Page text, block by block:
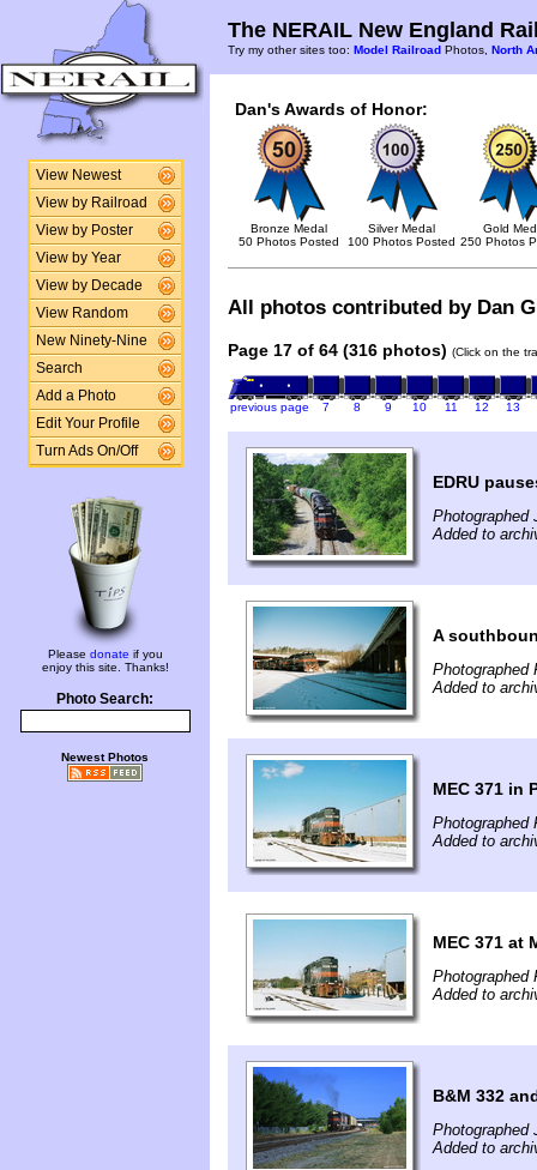
View Newest
View by Railroad
View by Poster
View by Year
View by Decade
View Random
New Ninety-Nine
Search
Add a Photo
Edit Your Profile
Turn Ads On/Off
Please donate if you
enjoy this site. Thanks!
Photo Search:
Newest Photos
The NERAIL New England
Try my other sites too: Model Railroad Photos, North
Dan's Awards of Honor:
Bronze Medal
50 Photos Posted
Silver Medal
100 Photos Posted
Gold
250 Photos
All photos contributed by Dan
Page 17 of 64 (316 photos) (Click on the
previous page 7 8 9 10 11 12 13
EDRU
Photographed
Added to
A
Photographed
Added to
MEC 371 in
Photographed
Added to
MEC 371 at
Photographed
Added to
B&M 332
Photographed
Added to